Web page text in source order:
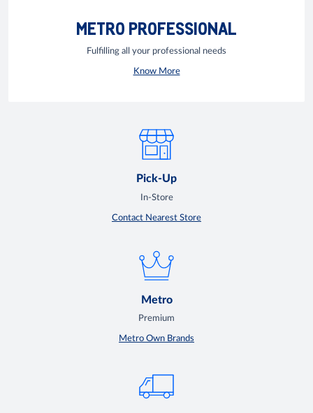
METRO PROFESSIONAL
Fulfilling all your professional needs
Know More
Pick-Up
In-Store
Contact Nearest Store
Metro
Premium
Metro Own Brands